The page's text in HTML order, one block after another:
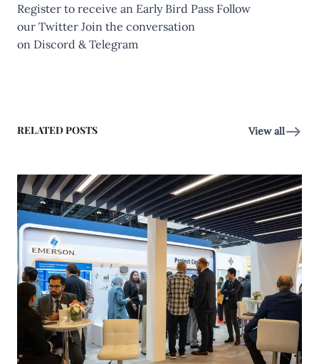
Register to receive an Early Bird Pass Follow
our Twitter Join the conversation
on Discord & Telegram
RELATED POSTS View all